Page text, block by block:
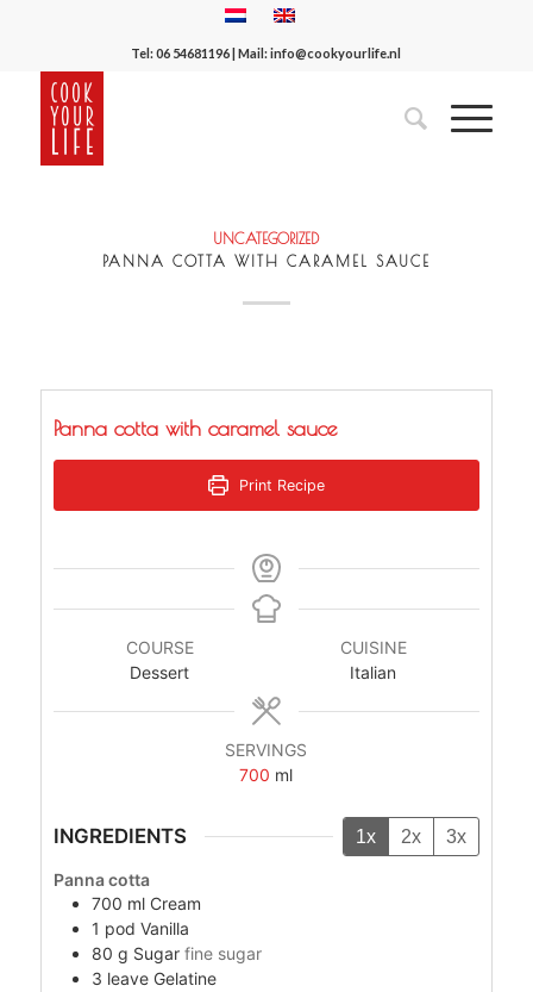
Tel:06 54681196| Mail:info@cookyourlife.nl
UNCATEGORIZED
PANNA COTTA WITH CARAMEL SAUCE
Panna cotta with caramel sauce
Print Recipe
COURSE
Dessert
CUISINE
Italian
SERVINGS
700 ml
INGREDIENTS 1x 2x 3x
Panna cotta
700 ml Cream
1 pod Vanilla
80 g Sugar fine sugar
3 leave Gelatine